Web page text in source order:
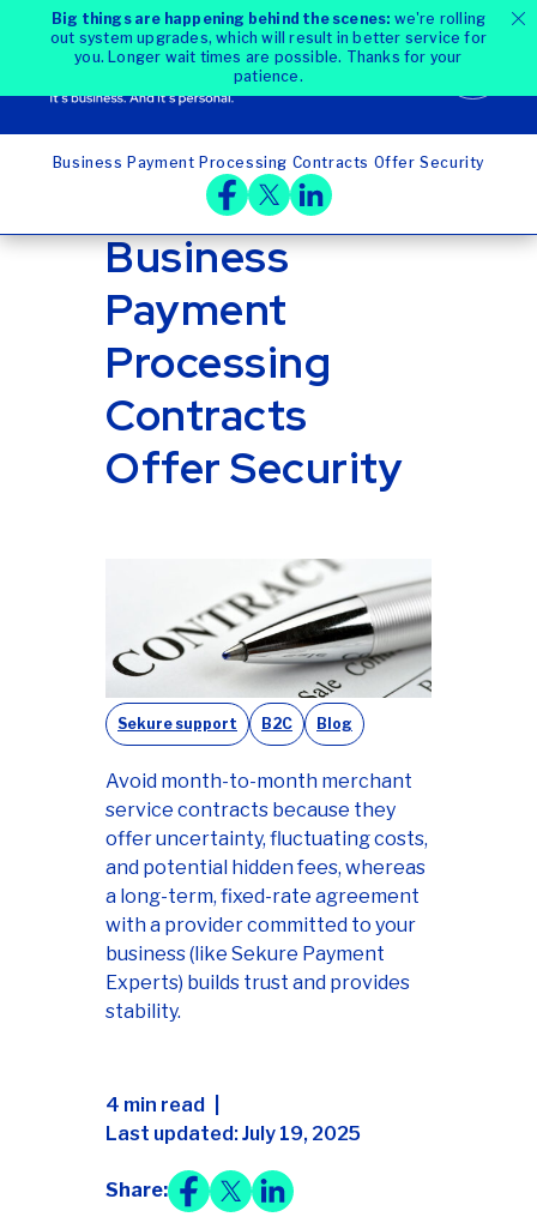
Big things are happening behind the scenes: we're rolling
out system upgrades, which will result in better service for
you. Longer wait times are possible. Thanks for your
patience.
Business Payment Processing Contracts Offer Security
Blog
Business
Payment
Processing
Contracts
Offer Security
Sekure support B2C Blog
Avoid month-to-month merchant
service contracts because they
offer uncertainty, fluctuating costs,
and potential hidden fees, whereas
a long-term, fixed-rate agreement
with a provider committed to your
business (like Sekure Payment
Experts) builds trust and provides
stability.
4 min read
Last updated: July 19, 2025
Share: